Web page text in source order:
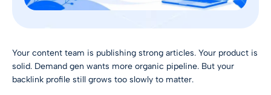
Your content team is publishing strong articles. Your product is
solid. Demand gen wants more organic pipeline. But your
backlink profile still grows too slowly to matter.